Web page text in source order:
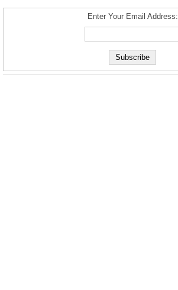
Enter Your Email Address: